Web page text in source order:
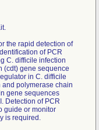
the rapid detection of
of PCR
C. difficile infection
(cdt) gene sequence
in C. difficile
polymerase chain
gene sequences
Detection of PCR
guide or monitor
is required.